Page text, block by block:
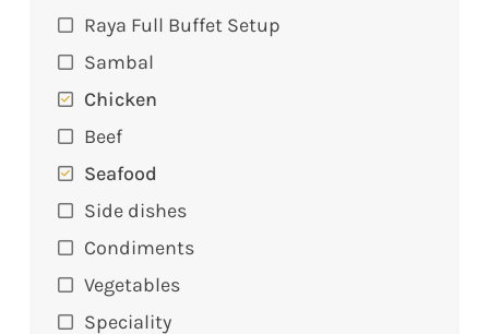
Raya Full Buffet Setup
Sambal
Chicken
Beef
Seafood
Side dishes
Condiments
Vegetables
Speciality